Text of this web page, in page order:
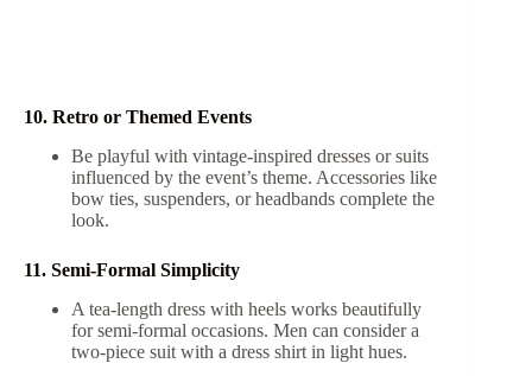
10. Retro or Themed Events
Be playful with vintage-inspired dresses or suits
influenced by the event’s theme. Accessories like
bow ties, suspenders, or headbands complete the
look.
11. Semi-Formal Simplicity
A tea-length dress with heels works beautifully
for semi-formal occasions. Men can consider a
two-piece suit with a dress shirt in light hues.